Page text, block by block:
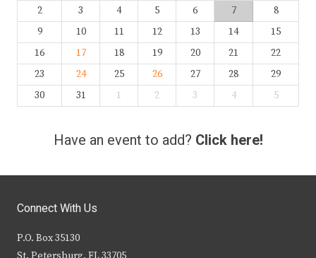
2
3 4 5 6 7
8
9
10 11 12 13 14
15
16
17 18 19 20 21
22
23
24 25 26 27 28
29
30
31 1 2 3 4 5
Have an event to add? Click here!
Connect With Us
P.O. Box 35130